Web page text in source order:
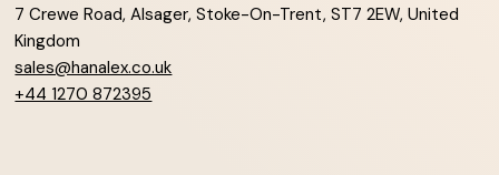
7 Crewe Road, Alsager, Stoke-On-Trent, ST7 2EW, United
Kingdom
sales@hanalex.co.uk
+44 1270 872395